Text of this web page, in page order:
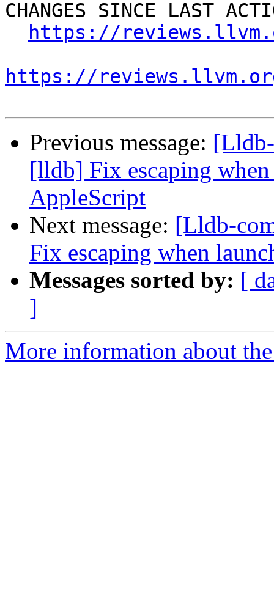
CHANGES SINCE LAST
https://
https://
Previous message:
[lldb] Fix escaping
AppleScript
Next message: [Lldb-
Fix escaping when
Messages sorted by: [
]
More information about